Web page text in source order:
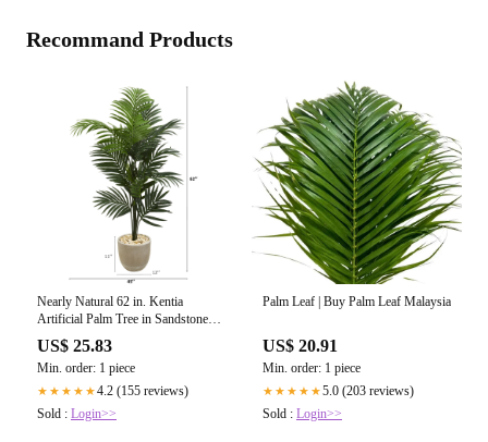
Recommand Products
Nearly Natural 62 in. Kentia
Artificial Palm Tree in Sandstone
Planter
US$ 25.83
Min. order: 1 piece
★★★★★4.2 (155 reviews)
Sold : Login>>
Palm Leaf | Buy Palm Leaf Malaysia
US$ 20.91
Min. order: 1 piece
★★★★★5.0 (203 reviews)
Sold : Login>>